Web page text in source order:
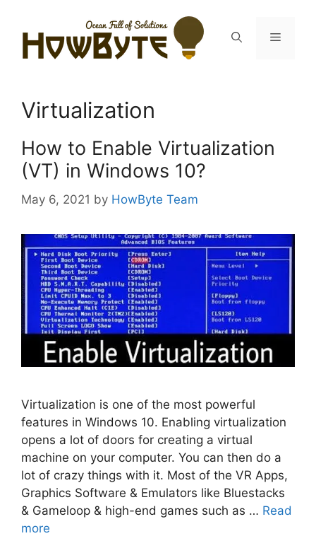
content
Menu
Virtualization
How to Enable Virtualization
(VT) in Windows 10?
May 6, 2021 by HowByte Team
Virtualization is one of the most powerful
features in Windows 10. Enabling virtualization
opens a lot of doors for creating a virtual
machine on your computer. You can then do a
lot of crazy things with it. Most of the VR Apps,
Graphics Software & Emulators like Bluestacks
& Gameloop & high-end games such as … Read
more